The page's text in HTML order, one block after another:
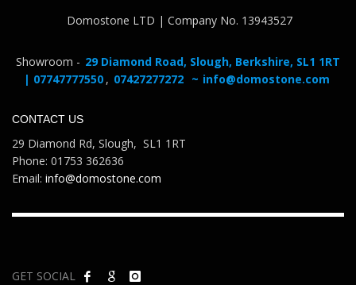
Domostone LTD | Company No. 13943527
Showroom - 29 Diamond Road, Slough, Berkshire, SL1 1RT
| 07747777550 , 07427277272 ~ info@domostone.com
CONTACT US
29 Diamond Rd, Slough, SL1 1RT
Phone: 01753 362636
Email: info@domostone.com
GET SOCIAL